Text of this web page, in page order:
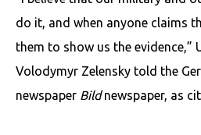
do it, and when anyone claims
them to show us the evidence,”
Volodymyr Zelensky told the
newspaper Bildnewspaper, as